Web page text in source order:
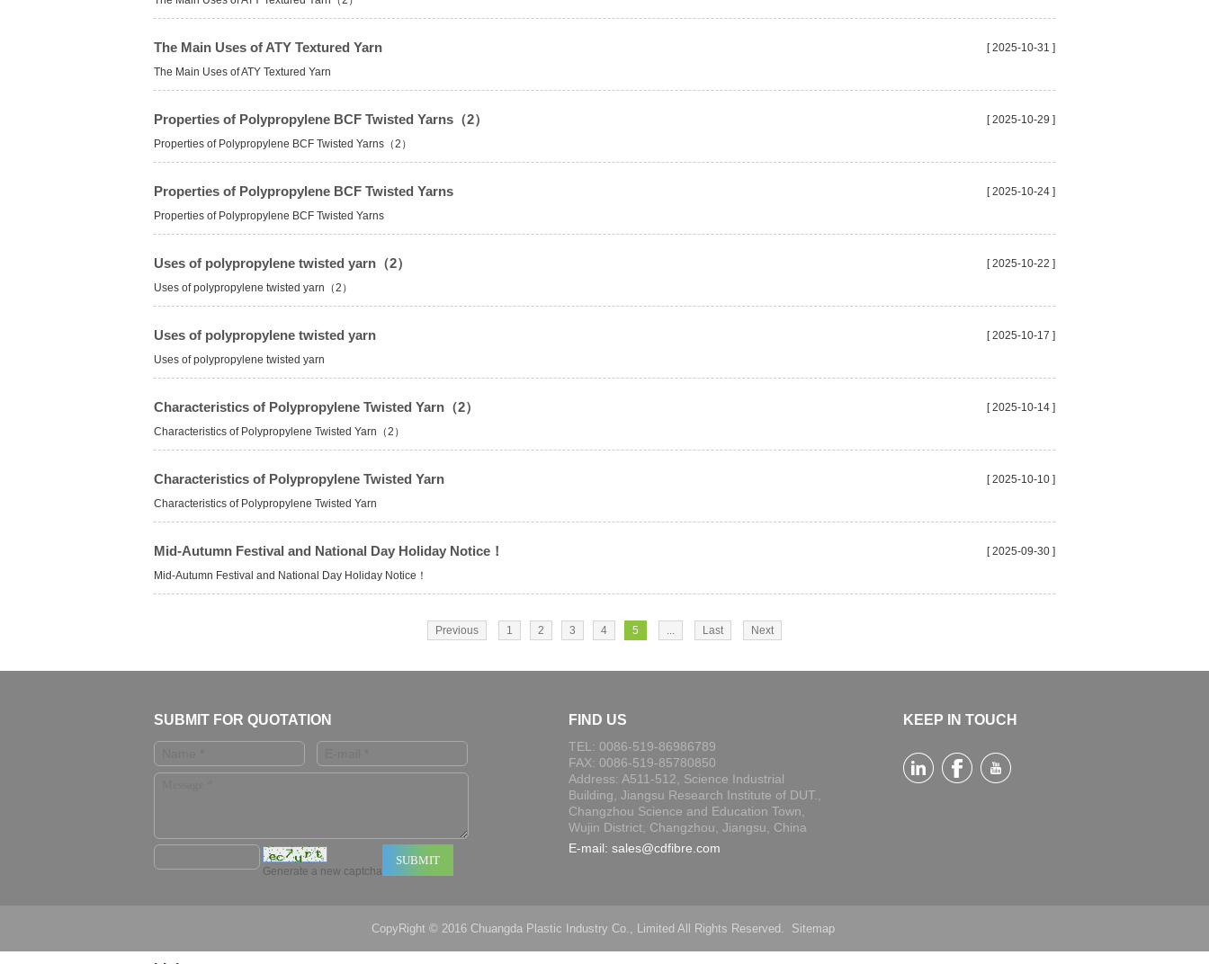
[ 2025-10-31 ]
The Main Uses of ATY Textured Yarn
The Main Uses of ATY Textured Yarn
[ 2025-10-29 ]
Properties of Polypropylene BCF Twisted Yarns（2）
Properties of Polypropylene BCF Twisted Yarns（2）
[ 2025-10-24 ]
Properties of Polypropylene BCF Twisted Yarns
Properties of Polypropylene BCF Twisted Yarns
[ 2025-10-22 ]
Uses of polypropylene twisted yarn（2）
Uses of polypropylene twisted yarn（2）
[ 2025-10-17 ]
Uses of polypropylene twisted yarn
Uses of polypropylene twisted yarn
[ 2025-10-14 ]
Characteristics of Polypropylene Twisted Yarn（2）
Characteristics of Polypropylene Twisted Yarn（2）
[ 2025-10-10 ]
Characteristics of Polypropylene Twisted Yarn
Characteristics of Polypropylene Twisted Yarn
[ 2025-09-30 ]
Mid-Autumn Festival and National Day Holiday Notice！
Mid-Autumn Festival and National Day Holiday Notice！
Previous 1 2 3 4 5 ... Last Next
SUBMIT FOR QUOTATION
Generate a new captcha
FIND US
TEL: 0086-519-86986789
FAX: 0086-519-85780850
Address: A511-512, Science Industrial
Building, Jiangsu Research Institute of DUT.,
Changzhou Science and Education Town,
Wujin District, Changzhou, Jiangsu, China
E-mail: sales@cdfibre.com
KEEP IN TOUCH
CopyRight © 2016 Chuangda Plastic Industry Co., Limited All Rights Reserved. Sitemap